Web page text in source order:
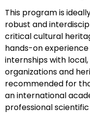
This program is
robust and
critical cultural
hands-on
internships with
organizations and
recommended for
an international
professional